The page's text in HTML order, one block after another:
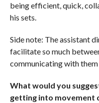
being efficient, quick,
his sets.
Side note: The assistant
facilitate so much
communicating with them
What would you
getting into movement